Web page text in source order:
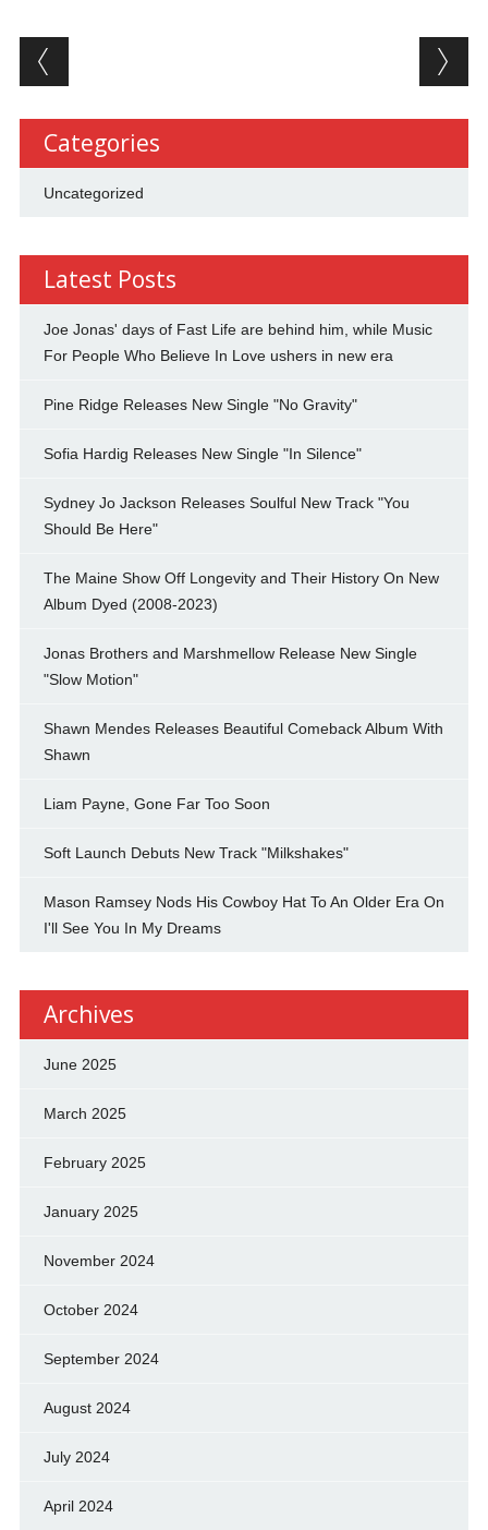
Post navigation
Categories
Uncategorized
Latest Posts
Joe Jonas' days of Fast Life are behind him, while Music
For People Who Believe In Love ushers in new era
Pine Ridge Releases New Single "No Gravity"
Sofia Hardig Releases New Single "In Silence"
Sydney Jo Jackson Releases Soulful New Track "You
Should Be Here"
The Maine Show Off Longevity and Their History On New
Album Dyed (2008-2023)
Jonas Brothers and Marshmellow Release New Single
"Slow Motion"
Shawn Mendes Releases Beautiful Comeback Album With
Shawn
Liam Payne, Gone Far Too Soon
Soft Launch Debuts New Track "Milkshakes"
Mason Ramsey Nods His Cowboy Hat To An Older Era On
I'll See You In My Dreams
Archives
June 2025
March 2025
February 2025
January 2025
November 2024
October 2024
September 2024
August 2024
July 2024
April 2024